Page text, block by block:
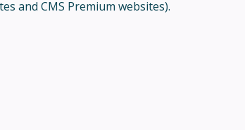
and CMS Premium websites).